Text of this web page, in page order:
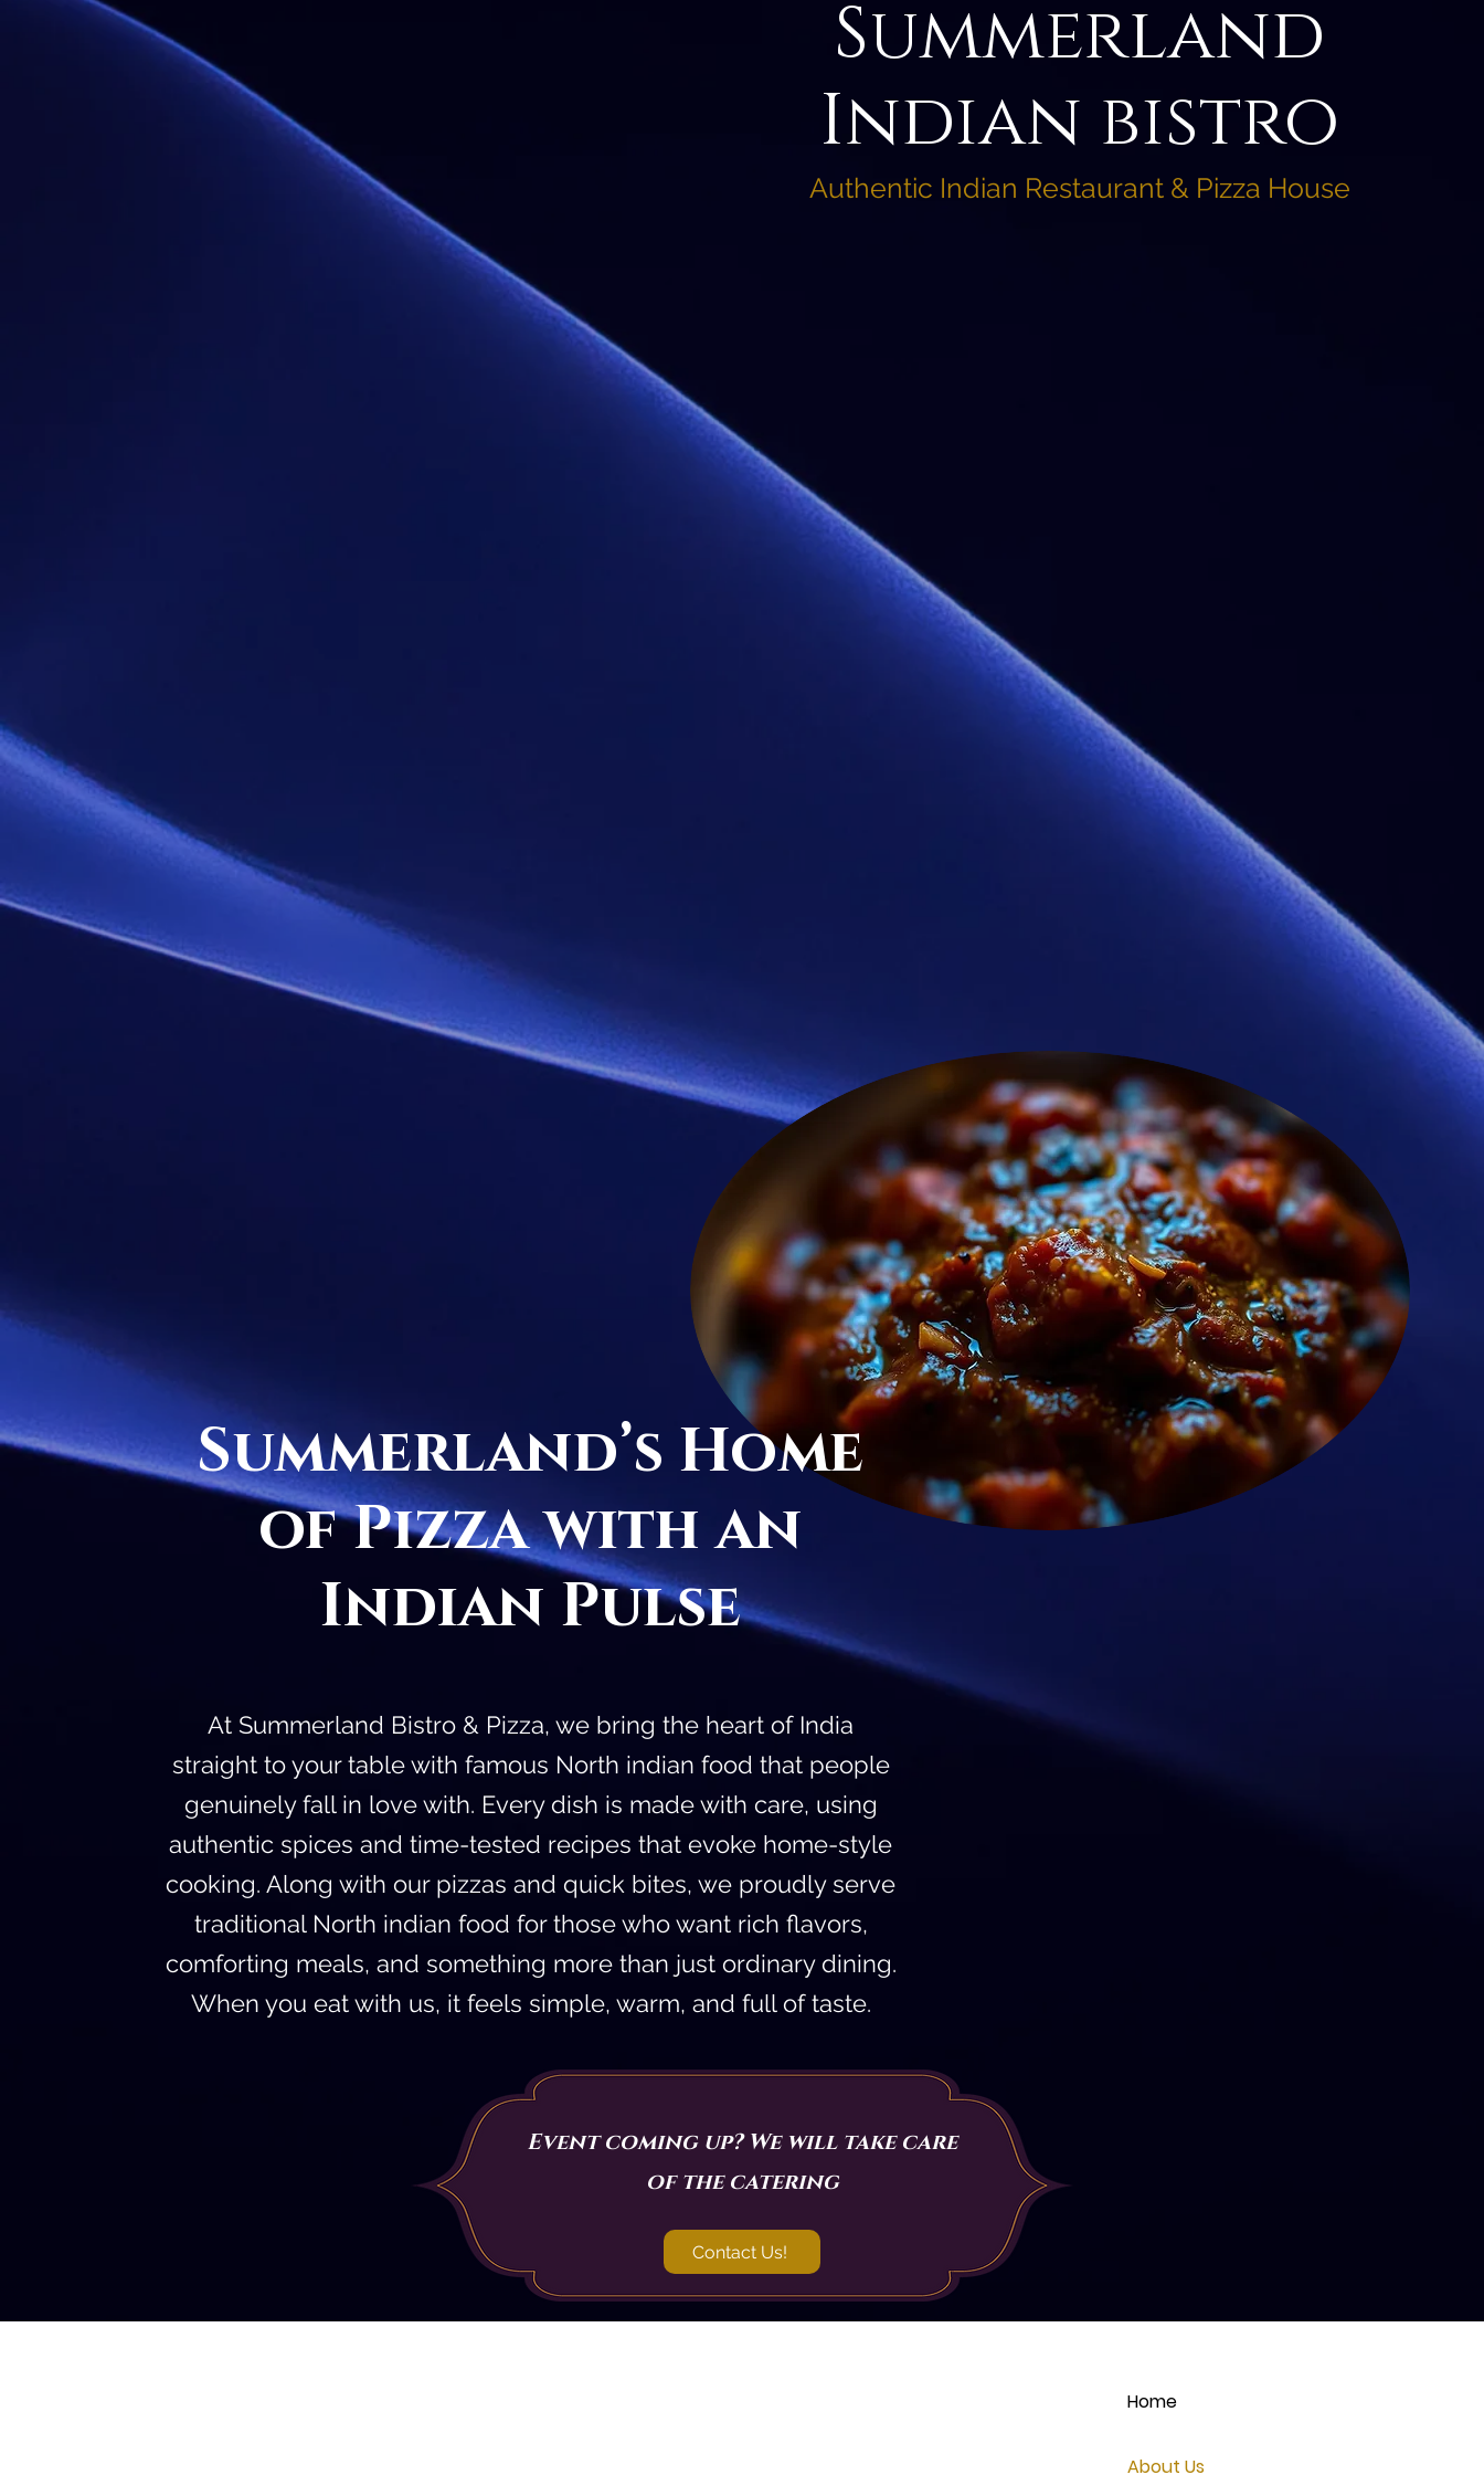
Summerland
Indian bistro
Authentic Indian Restaurant & Pizza House
Summerland’s Home
of Pizza with an
Indian Pulse
At Summerland Bistro & Pizza, we bring the heart of India
straight to your table with famous North indian food that people
genuinely fall in love with. Every dish is made with care, using
authentic spices and time-tested recipes that evoke home-style
cooking. Along with our pizzas and quick bites, we proudly serve
traditional North indian food for those who want rich flavors,
comforting meals, and something more than just ordinary dining.
When you eat with us, it feels simple, warm, and full of taste.
Event coming up? We will take care
of the catering
Contact Us!
Home
About Us